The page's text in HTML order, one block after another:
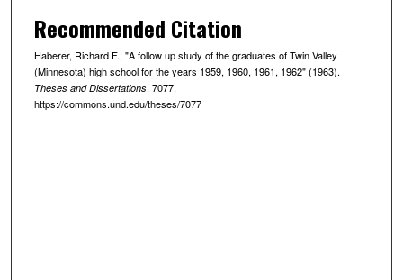
Recommended Citation
Haberer, Richard F., "A follow up study of the graduates of Twin Valley
(Minnesota) high school for the years 1959, 1960, 1961, 1962" (1963).
Theses and Dissertations. 7077.
https://commons.und.edu/theses/7077